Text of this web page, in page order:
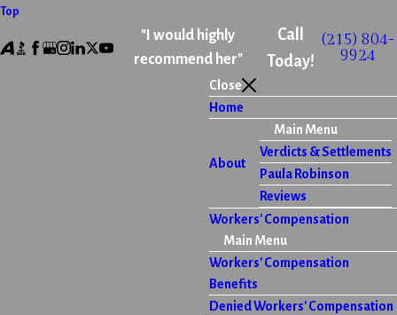
Top
"I would highly
recommend her"
Call
Today!
(215) 804-
9924
Close
Home
About
Main Menu
Verdicts & Settlements
Paula Robinson
Reviews
Workers' Compensation
Main Menu
Workers' Compensation
Benefits
Denied Workers' Compensation